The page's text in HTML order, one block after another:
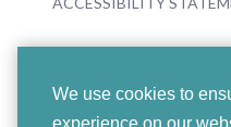
We use cookies to